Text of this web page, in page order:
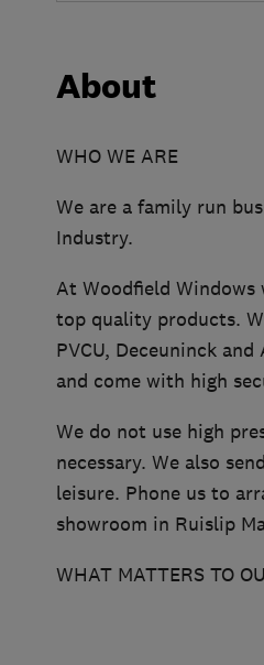
About
WHO WE ARE
We are a family run
Industry.
At Woodfield Windows
top quality products.
PVCU, Deceuninck
and come with high
We do not use high
necessary. We also
leisure. Phone us to
showroom in Ruislip
WHAT MATTERS TO